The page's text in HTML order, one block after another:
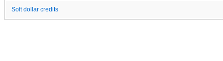
Soft dollar credits